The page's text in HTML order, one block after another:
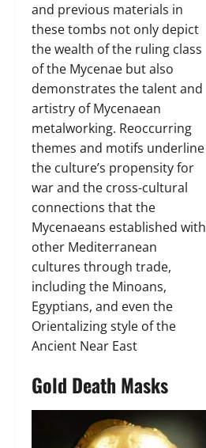
and previous materials in
these tombs not only depict
the wealth of the ruling class
of the Mycenae but also
demonstrates the talent and
artistry of Mycenaean
metalworking. Reoccurring
themes and motifs underline
the culture’s propensity for
war and the cross-cultural
connections that the
Mycenaeans established with
other Mediterranean
cultures through trade,
including the Minoans,
Egyptians, and even the
Orientalizing style of the
Ancient Near East
Gold Death Masks